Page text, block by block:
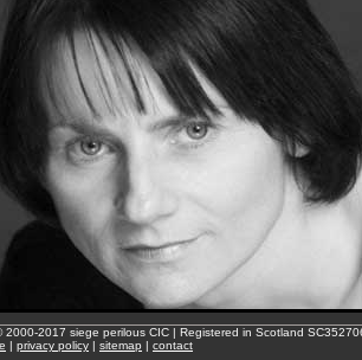
2000-2017 siege perilous CIC | Registered in Scotland
| privacy policy | sitemap | contact